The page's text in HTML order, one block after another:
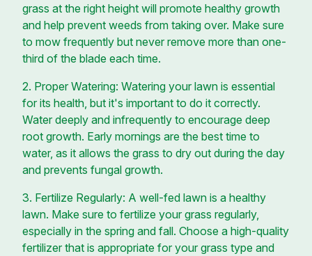
grass at the right height will promote healthy growth
and help prevent weeds from taking over. Make sure
to mow frequently but never remove more than one-
third of the blade each time.
2. Proper Watering: Watering your lawn is essential
for its health, but it's important to do it correctly.
Water deeply and infrequently to encourage deep
root growth. Early mornings are the best time to
water, as it allows the grass to dry out during the day
and prevents fungal growth.
3. Fertilize Regularly: A well-fed lawn is a healthy
lawn. Make sure to fertilize your grass regularly,
especially in the spring and fall. Choose a high-quality
fertilizer that is appropriate for your grass type and